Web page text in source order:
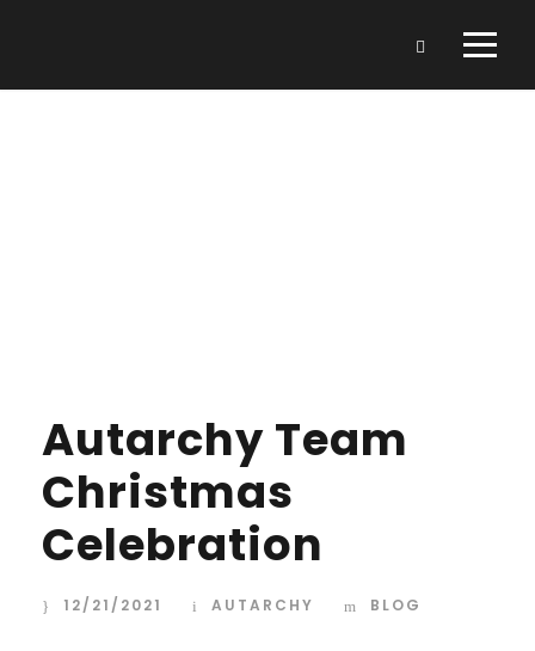
Autarchy Team
Christmas
Celebration
12/21/2021 AUTARCHY BLOG